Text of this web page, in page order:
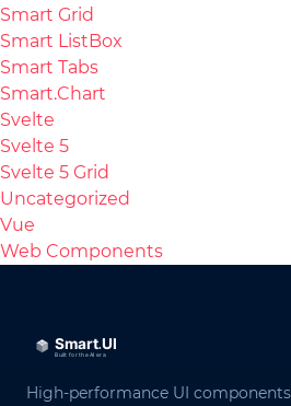
Smart Grid
Smart ListBox
Smart Tabs
Smart.Chart
Svelte
Svelte 5
Svelte 5 Grid
Uncategorized
Vue
Web Components
High-performance UI